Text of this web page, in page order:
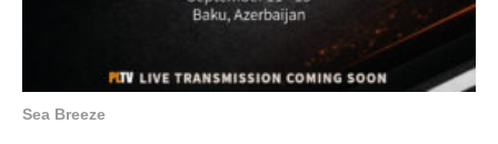
Sea Breeze